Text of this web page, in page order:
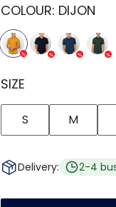
COLOUR: DIJON
SIZE
S M
Delivery: 2-4